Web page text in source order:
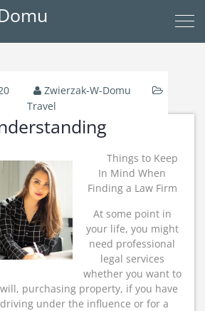
Zwierzak-W-Domu
Travel
Things to Keep
In Mind When
Finding a Law Firm
At some point in
your life, you might
need professional
legal services
whether you want to
purchasing property, if you have
under the influence or for a